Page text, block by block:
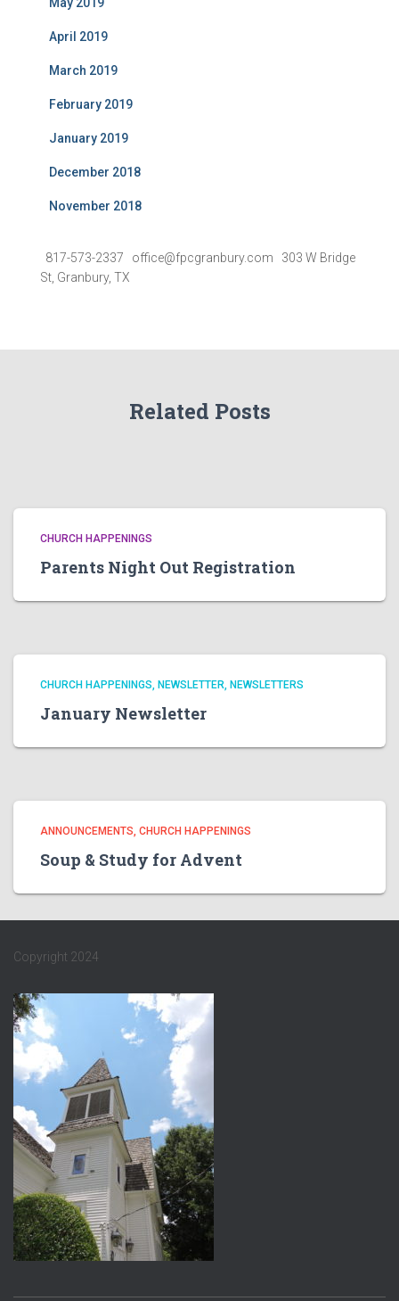
April 2019
March 2019
February 2019
January 2019
December 2018
November 2018
817-573-2337 office@fpcgranbury.com 303 W Bridge
St, Granbury, TX
Related Posts
CHURCH HAPPENINGS
Parents Night Out Registration
CHURCH HAPPENINGS NEWSLETTER NEWSLETTERS
January Newsletter
ANNOUNCEMENTS CHURCH HAPPENINGS
Soup & Study for Advent
Copyright 2024